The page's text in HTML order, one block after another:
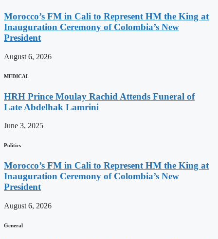
Morocco’s FM in Cali to Represent HM the King at
Inauguration Ceremony of Colombia’s New
President
August 6, 2026
MEDICAL
HRH Prince Moulay Rachid Attends Funeral of
Late Abdelhak Lamrini
June 3, 2025
Politics
Morocco’s FM in Cali to Represent HM the King at
Inauguration Ceremony of Colombia’s New
President
August 6, 2026
General